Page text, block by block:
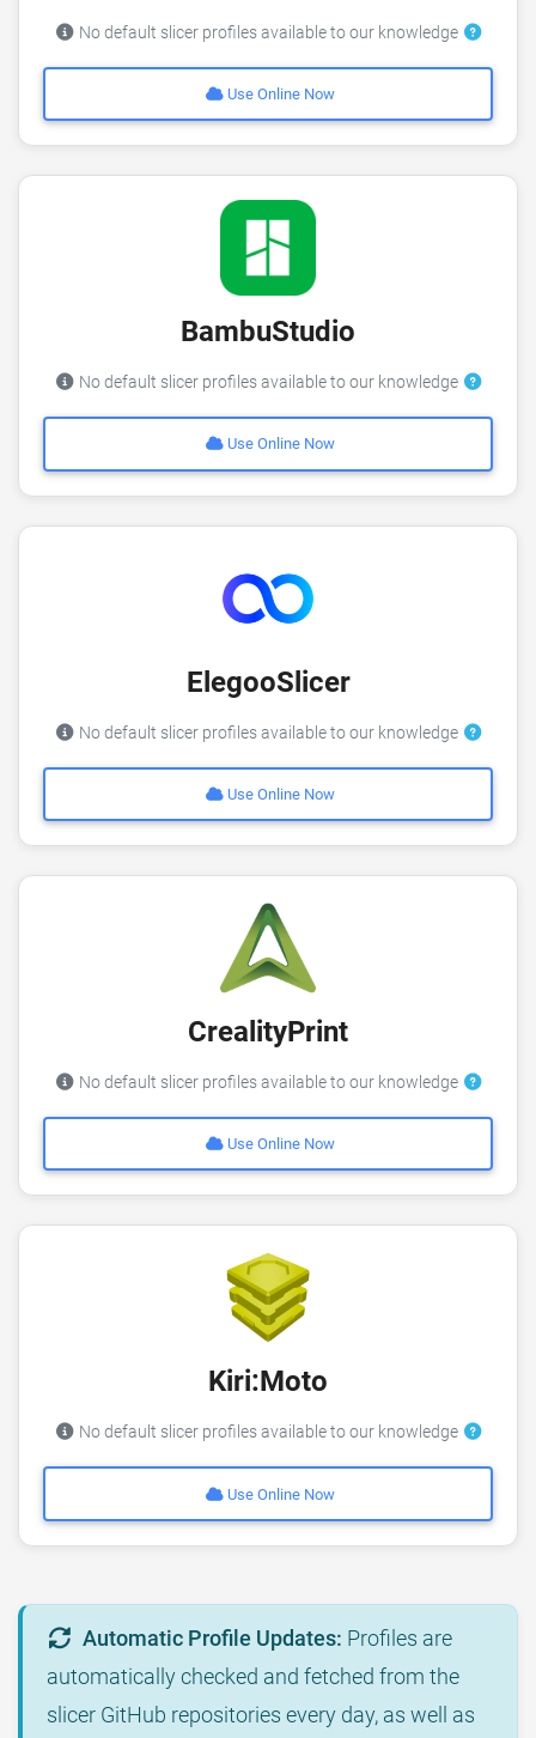
No default slicer profiles available to our knowledge
Use Online Now
BambuStudio
No default slicer profiles available to our knowledge
Use Online Now
ElegooSlicer
No default slicer profiles available to our knowledge
Use Online Now
CrealityPrint
No default slicer profiles available to our knowledge
Use Online Now
Kiri:Moto
No default slicer profiles available to our knowledge
Use Online Now
Automatic Profile Updates: Profiles are
automatically checked and fetched from the
slicer GitHub repositories every day, as well as